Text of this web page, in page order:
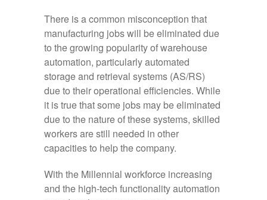
There is a common misconception that
manufacturing jobs will be eliminated due
to the growing popularity of warehouse
automation, particularly automated
storage and retrieval systems (AS/RS)
due to their operational efficiencies. While
it is true that some jobs may be eliminated
due to the nature of these systems, skilled
workers are still needed in other
capacities to help the company.
With the Millennial workforce increasing
and the high-tech functionality automation